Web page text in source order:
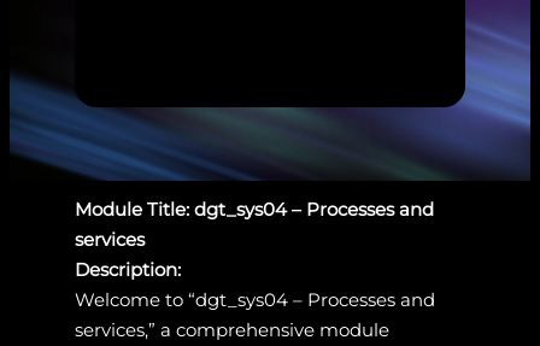
Module Title: dgt_sys04 – Processes and
services
Description:
Welcome to “dgt_sys04 – Processes and
services,” a comprehensive module